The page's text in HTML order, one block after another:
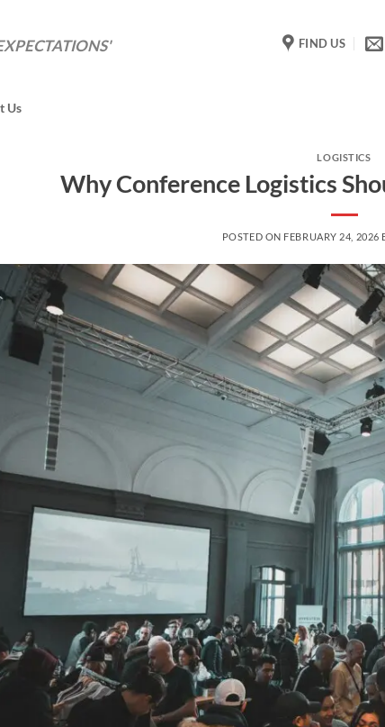
FIND US
Us
LOGISTICS
Why Conference Logistics
POSTED ON FEBRUARY 24, 2026